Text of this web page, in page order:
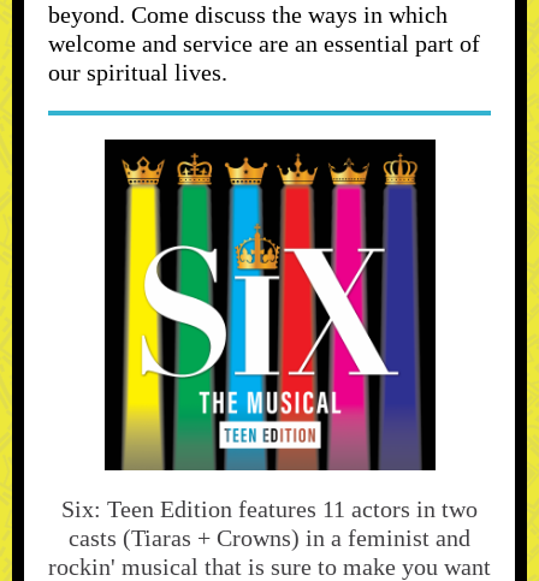
beyond. Come discuss the ways in which
welcome and service are an essential part of
our spiritual lives.
Six: Teen Edition features 11 actors in two
casts (Tiaras + Crowns) in a feminist and
rockin' musical that is sure to make you want